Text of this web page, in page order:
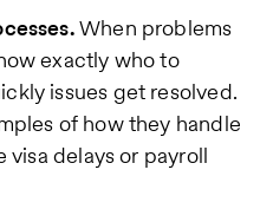
When problems
exactly who to
issues get resolved.
of how they handle
visa delays or payroll